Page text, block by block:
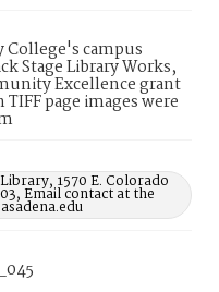
College's campus
Stage Library Works,
Excellence grant
page images were
1570 E. Colorado
Email contact at the